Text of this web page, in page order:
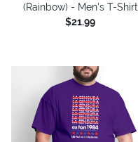
(Rainbow) - Men's T-Shirt
$21.99